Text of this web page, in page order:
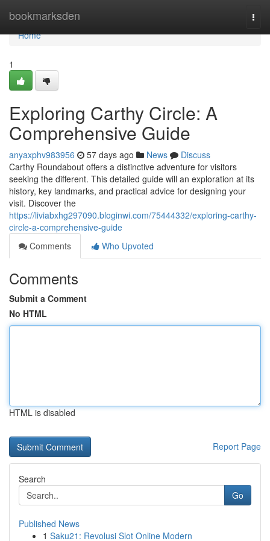
bookmarksden
Home
Home
1
Exploring Carthy Circle: A
Comprehensive Guide
anyaxphv983956 57 days ago News
Discuss
Carthy Roundabout offers a distinctive adventure for visitors
seeking the different. This detailed guide will an exploration at its
history, key landmarks, and practical advice for designing your
visit. Discover the
https://liviabxhg297090.bloginwi.com/75444332/exploring-carthy-
circle-a-comprehensive-guide
Comments
Who Upvoted
Comments
Submit a Comment
No HTML
HTML is disabled
Report Page
Search
Go
Published News
1 Saku21: Revolusi Slot Online Modern